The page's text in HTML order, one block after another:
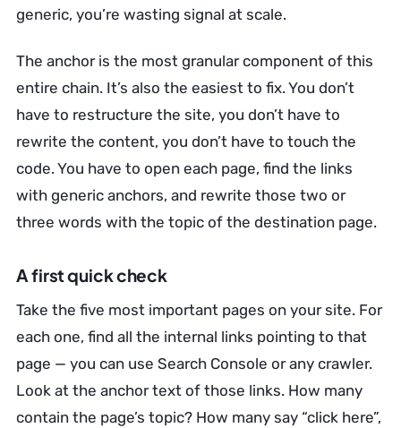
generic, you’re wasting signal at scale.
The anchor is the most granular component of this
entire chain. It’s also the easiest to fix. You don’t
have to restructure the site, you don’t have to
rewrite the content, you don’t have to touch the
code. You have to open each page, find the links
with generic anchors, and rewrite those two or
three words with the topic of the destination page.
A first quick check
Take the five most important pages on your site. For
each one, find all the internal links pointing to that
page — you can use Search Console or any crawler.
Look at the anchor text of those links. How many
contain the page’s topic? How many say “click here”,